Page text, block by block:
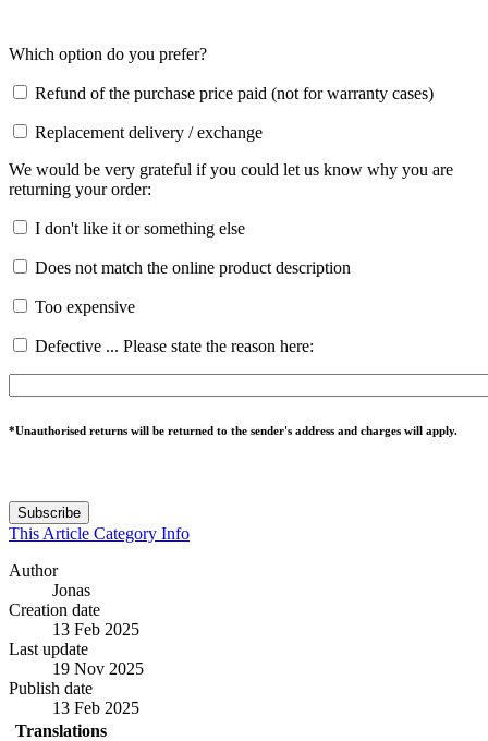
Which option do you prefer?
Refund of the purchase price paid (not for warranty cases)
Replacement delivery / exchange
We would be very grateful if you could let us know why you are
returning your order:
I don't like it or something else
Does not match the online product description
Too expensive
Defective ... Please state the reason here:
*Unauthorised returns will be returned to the sender's address and charges will apply.
Subscribe
This Article Category Info
Author
Jonas
Creation date
13 Feb 2025
Last update
19 Nov 2025
Publish date
13 Feb 2025
Translations